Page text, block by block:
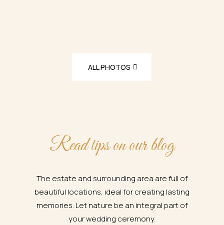
ALL PHOTOS
Read tips on our blog
The estate and surrounding area are full of
beautiful locations, ideal for creating lasting
memories. Let nature be an integral part of
your wedding ceremony.